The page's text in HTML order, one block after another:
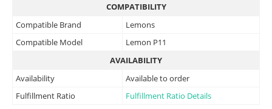
COMPATIBILITY
Compatible Brand
Lemons
Compatible Model
Lemon P11
AVAILABILITY
Availability
Available to order
Fulfillment Ratio
Fulfillment Ratio Details